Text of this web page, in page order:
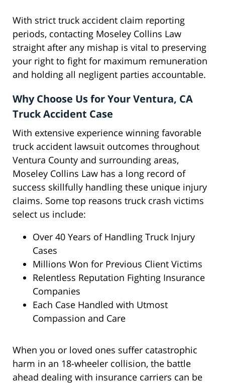
With strict truck accident claim reporting
periods, contacting Moseley Collins Law
straight after any mishap is vital to preserving
your right to fight for maximum remuneration
and holding all negligent parties accountable.
Why Choose Us for Your Ventura, CA
Truck Accident Case
With extensive experience winning favorable
truck accident lawsuit outcomes throughout
Ventura County and surrounding areas,
Moseley Collins Law has a long record of
success skillfully handling these unique injury
claims. Some top reasons truck crash victims
select us include:
Over 40 Years of Handling Truck Injury
Cases
Millions Won for Previous Client Victims
Relentless Reputation Fighting Insurance
Companies
Each Case Handled with Utmost
Compassion and Care
When you or loved ones suffer catastrophic
harm in an 18-wheeler collision, the battle
ahead dealing with insurance carriers can be